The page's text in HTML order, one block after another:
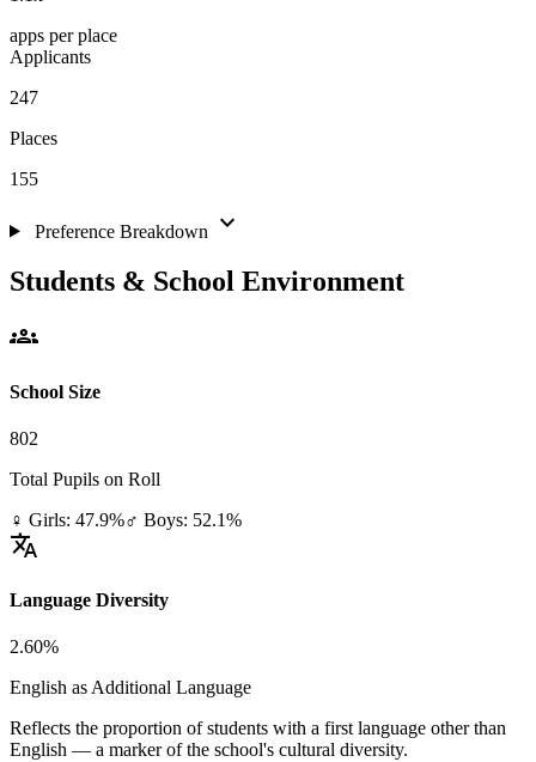
apps per place
Applicants
247
Places
155
Preference Breakdown expand_more
Students & School Environment
groups
School Size
802
Total Pupils on Roll
♀ Girls: 47.9%♂ Boys: 52.1%
translate
Language Diversity
2.60%
English as Additional Language
Reflects the proportion of students with a first language other than
English — a marker of the school's cultural diversity.